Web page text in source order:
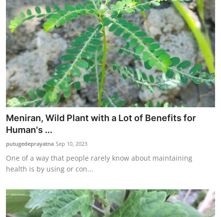
Meniran, Wild Plant with a Lot of Benefits for
Human's ...
putugedeprayatna Sep 10, 2023
One of a way that people rarely know about maintaining
health is by using or con...